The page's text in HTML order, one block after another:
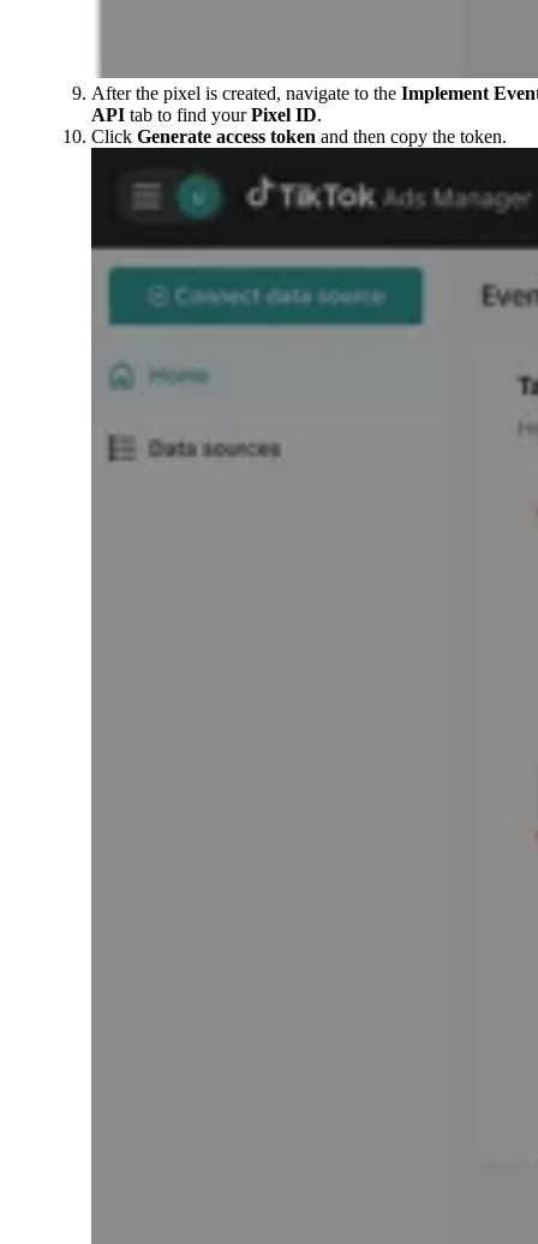
After the pixel is created, navigate to the Implement
API tab to find yourPixel ID.
Click Generate access token and then copy the token.